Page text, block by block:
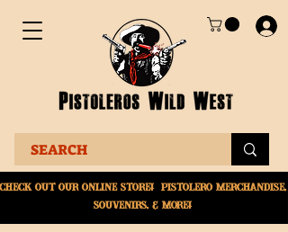
Out Our online store! Pistolero merchandise,
souvenirs, & More!